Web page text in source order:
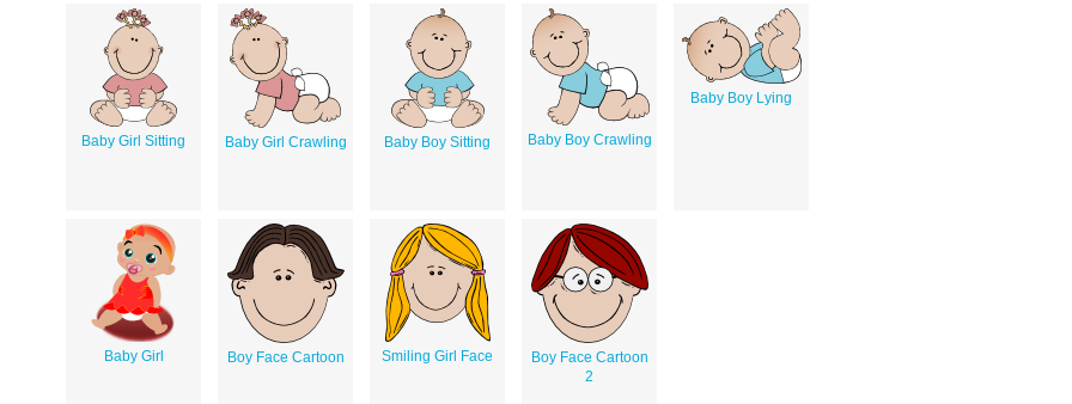
Baby Girl Sitting Baby Girl Crawling Baby Boy Sitting Baby Boy Crawling
Baby Boy Lying
Baby Girl Boy Face Cartoon Smiling Girl Face
Boy Face Cartoon
2